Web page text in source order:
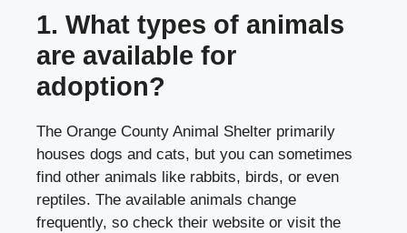
1. What types of animals
are available for
adoption?
The Orange County Animal Shelter primarily
houses dogs and cats, but you can sometimes
find other animals like rabbits, birds, or even
reptiles. The available animals change
frequently, so check their website or visit the